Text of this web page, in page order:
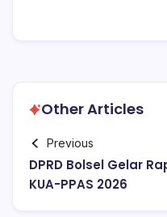
Other Articles
Previous
DPRD Bolsel Gelar
KUA-PPAS 2026